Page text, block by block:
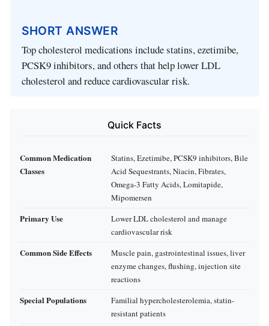
SHORT ANSWER
Top cholesterol medications include statins, ezetimibe,
PCSK9 inhibitors, and others that help lower LDL
cholesterol and reduce cardiovascular risk.
Quick Facts
Common Medication
Classes
Statins, Ezetimibe, PCSK9 inhibitors, Bile
Acid Sequestrants, Niacin, Fibrates,
Omega-3 Fatty Acids, Lomitapide,
Mipomersen
Primary Use
Lower LDL cholesterol and manage
cardiovascular risk
Common Side Effects
Muscle pain, gastrointestinal issues, liver
enzyme changes, flushing, injection site
reactions
Special Populations
Familial hypercholesterolemia, statin-
resistant patients